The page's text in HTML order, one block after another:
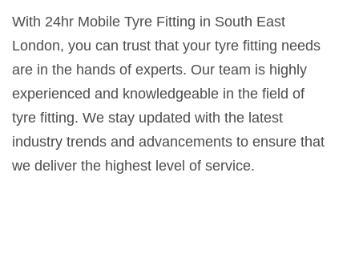
With 24hr Mobile Tyre Fitting in South East
London, you can trust that your tyre fitting needs
are in the hands of experts. Our team is highly
experienced and knowledgeable in the field of
tyre fitting. We stay updated with the latest
industry trends and advancements to ensure that
we deliver the highest level of service.